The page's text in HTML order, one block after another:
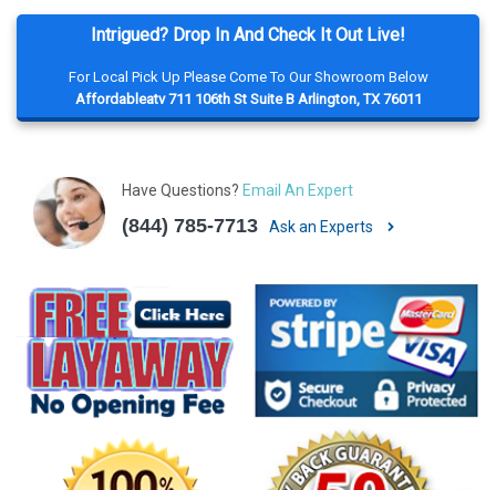
Intrigued? Drop In And Check It Out Live!
For Local Pick Up Please Come To Our Showroom Below
Affordableatv 711 106th St Suite B Arlington, TX 76011
Have Questions? Email An Expert
(844) 785-7713 Ask an Experts